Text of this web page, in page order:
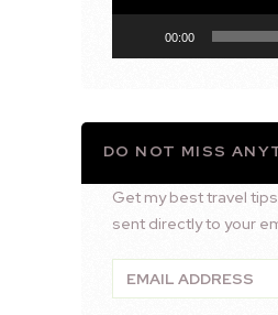
00:00
DO NOT MISS
Get my best travel
sent directly to your
Email
Address